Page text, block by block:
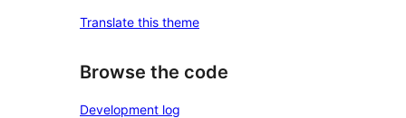
Translate this theme
Browse the code
Development log